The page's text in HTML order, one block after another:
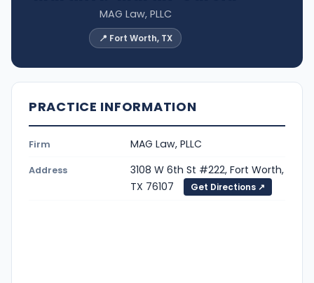
MAG Law, PLLC
📍 Fort Worth, TX
PRACTICE INFORMATION
Firm MAG Law, PLLC
Address
3108 W 6th St #222, Fort Worth,
TX 76107
Get Directions ↗